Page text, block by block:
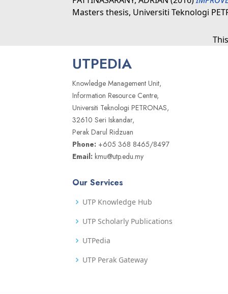
Masters thesis, Universiti Teknologi
UTPEDIA
Knowledge Management Unit,
Information Resource Centre,
Universiti Teknologi PETRONAS,
32610 Seri Iskandar,
Perak Darul Ridzuan
Phone: +605 368 8465/8497
Email: kmu@utp.edu.my
Our Services
UTP Knowledge Hub
UTP Scholarly Publications
UTPedia
UTP Perak Gateway